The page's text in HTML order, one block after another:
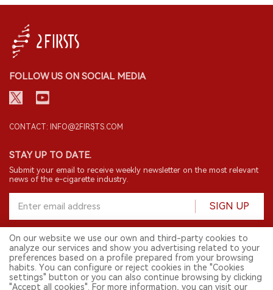
FOLLOW US ON SOCIAL MEDIA
CONTACT: INFO@2FIRSTS.COM
STAY UP TO DATE.
Submit your email to receive weekly newsletter on the most relevant
news of the e-cigarette industry.
SIGN UP
© 2026 2FIRSTS. All Right Reserved.
2FIRSTS is only accessible to industry practitioners, researchers, media
English
On our website we use our own and third-party cookies to
analyze our services and show you advertising related to your
preferences based on a profile prepared from your browsing
habits. You can configure or reject cookies in the "Cookies
settings" button or you can also continue browsing by clicking
"Accept all cookies". For more information, you can visit our